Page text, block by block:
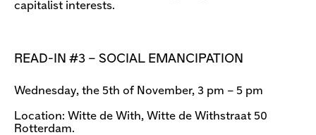
capitalist interests.
READ-IN #3 – SOCIAL EMANCIPATION
Wednesday, the 5th of November, 3 pm – 5 pm
Location: Witte de With, Witte de Withstraat 50
Rotterdam.